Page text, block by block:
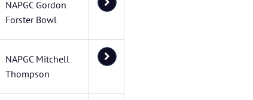
NAPGC Gordon
Forster Bowl
NAPGC Mitchell
Thompson